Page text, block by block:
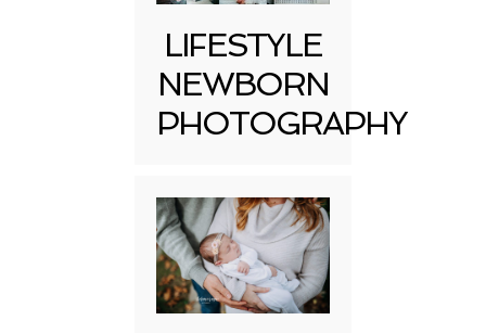
LIFESTYLE
NEWBORN
PHOTOGRAPHY